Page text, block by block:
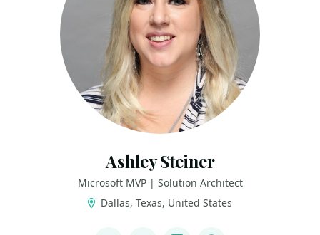
Ashley Steiner
Microsoft MVP | Solution Architect
Dallas, Texas, United States